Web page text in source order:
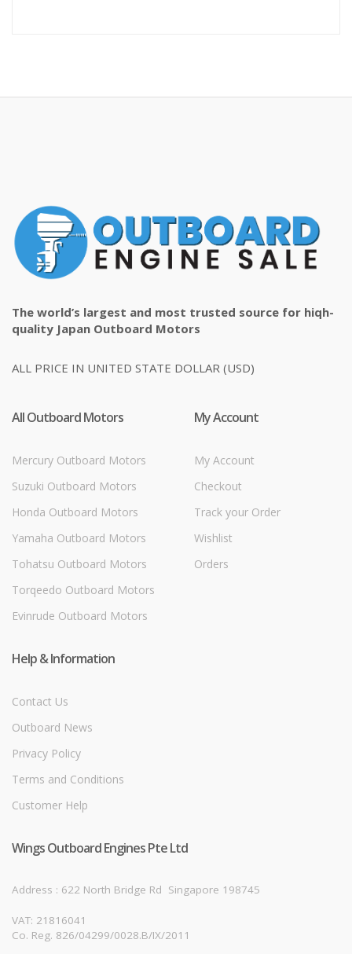
The world’s largest and most trusted source for hiqh-
quality Japan Outboard Motors
ALL PRICE IN UNITED STATE DOLLAR (USD)
All Outboard Motors
Mercury Outboard Motors
Suzuki Outboard Motors
Honda Outboard Motors
Yamaha Outboard Motors
Tohatsu Outboard Motors
Torqeedo Outboard Motors
Evinrude Outboard Motors
My Account
My Account
Checkout
Track your Order
Wishlist
Orders
Help & Information
Contact Us
Outboard News
Privacy Policy
Terms and Conditions
Customer Help
Wings Outboard Engines Pte Ltd
Address : 622 North Bridge Rd Singapore 198745
VAT: 21816041
Co. Reg. 826/04299/0028.B/IX/2011